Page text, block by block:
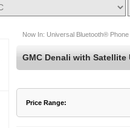
Now In: Universal Bluetooth®
GMC Denali with
Price Range:
$137 to $137